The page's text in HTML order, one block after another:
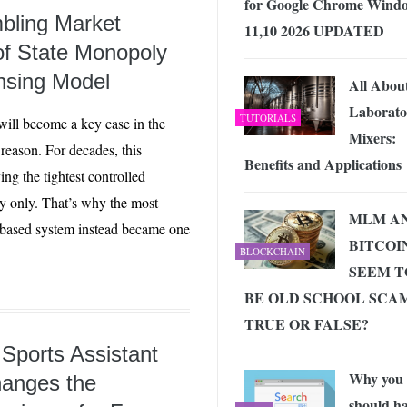
Market
State Monopoly
Model
become a key case in the
For decades, this
the tightest controlled
only. That’s why the most
system instead became one
Assistant
the
for Google Chrome
11,10 2026 UPDATED
TUTORIALS
All
Mixers:
Benefits and Applications
BLOCKCHAIN
MLM
SEEM
BE OLD SCHOOL
TRUE OR FALSE?
Why you